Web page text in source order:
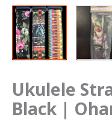
Ukulele
Black |